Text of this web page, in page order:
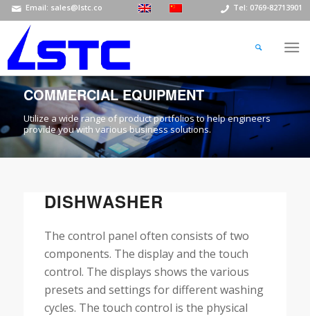
Email: sales@lstc.co Tel: 0769-82713901
COMMERCIAL EQUIPMENT
Utilize a wide range of product portfolios to help engineers
provide you with various business solutions.
DISHWASHER
The control panel often consists of two
components. The display and the touch
control. The displays shows the various
presets and settings for different washing
cycles. The touch control is the physical